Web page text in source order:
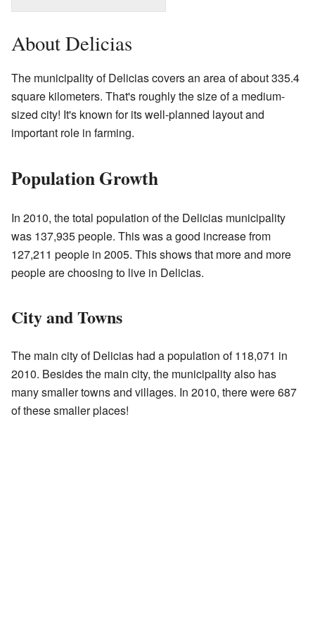
About Delicias
The municipality of Delicias covers an area of about 335.4
square kilometers. That's roughly the size of a medium-
sized city! It's known for its well-planned layout and
important role in farming.
Population Growth
In 2010, the total population of the Delicias municipality
was 137,935 people. This was a good increase from
127,211 people in 2005. This shows that more and more
people are choosing to live in Delicias.
City and Towns
The main city of Delicias had a population of 118,071 in
2010. Besides the main city, the municipality also has
many smaller towns and villages. In 2010, there were 687
of these smaller places!